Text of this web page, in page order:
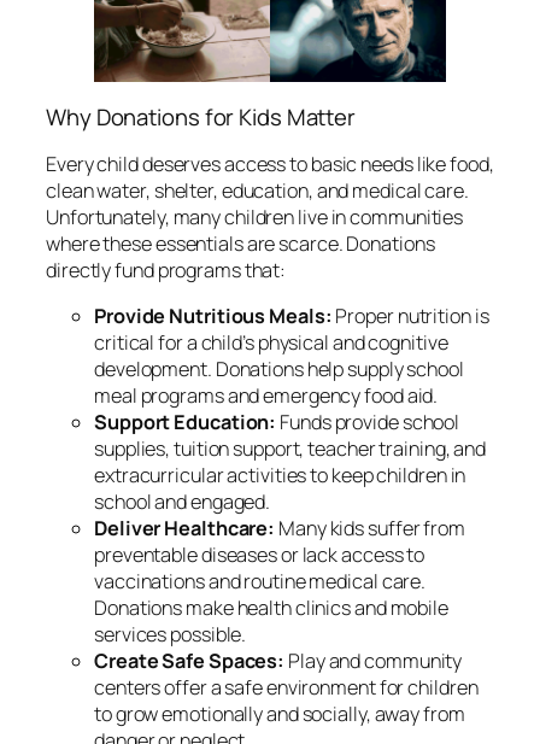
Why Donations for Kids Matter
Every child deserves access to basic needs like food,
clean water, shelter, education, and medical care.
Unfortunately, many children live in communities
where these essentials are scarce. Donations
directly fund programs that:
Provide Nutritious Meals: Proper nutrition is
critical for a child’s physical and cognitive
development. Donations help supply school
meal programs and emergency food aid.
Support Education: Funds provide school
supplies, tuition support, teacher training, and
extracurricular activities to keep children in
school and engaged.
Deliver Healthcare: Many kids suffer from
preventable diseases or lack access to
vaccinations and routine medical care.
Donations make health clinics and mobile
services possible.
Create Safe Spaces: Play and community
centers offer a safe environment for children
to grow emotionally and socially, away from